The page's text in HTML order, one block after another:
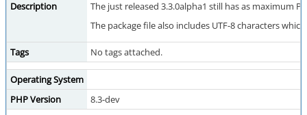
Description
The just released 3.3.0alpha1 still has as maximum
The package file also includes UTF-8 characters
Tags No tags attached.
Operating System
PHP Version
8.3-dev